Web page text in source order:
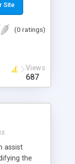
Site
(0 ratings)
Views
687
assist
the